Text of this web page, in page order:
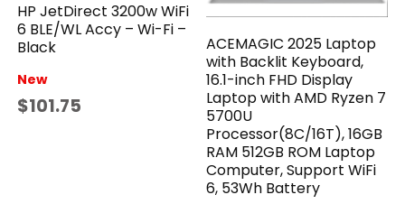
HP JetDirect 3200w WiFi
6 BLE/WL Accy – Wi-Fi –
Black
New
$101.75
ACEMAGIC 2025 Laptop
with Backlit Keyboard,
16.1-inch FHD Display
Laptop with AMD Ryzen 7
5700U
Processor(8C/16T), 16GB
RAM 512GB ROM Laptop
Computer, Support WiFi
6, 53Wh Battery